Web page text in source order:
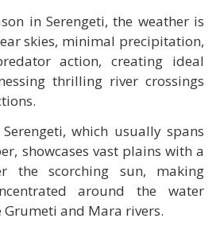
in Serengeti, the weather is
skies, minimal precipitation,
action, creating ideal
thrilling river crossings
which usually spans
showcases vast plains with a
the scorching sun, making
around the water
Grumeti and Mara rivers.